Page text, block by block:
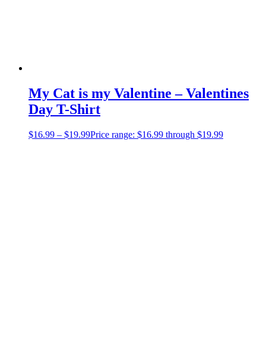
My Cat is my Valentine – Valentines
Day T-Shirt
$16.99 – $19.99Price range: $16.99 through $19.99